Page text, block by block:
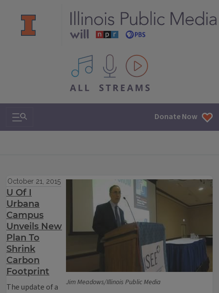
All IPM content streams
Search & Navigation Donate Now
Jim Meadows/Illinois Public Media
October 21, 2015
U Of I
Urbana
Campus
Unveils New
Plan To
Shrink
Carbon
Footprint
The update of a